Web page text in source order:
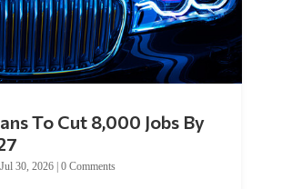
To Cut 8,000 Jobs By
Jul 30, 2026| 0 Comments